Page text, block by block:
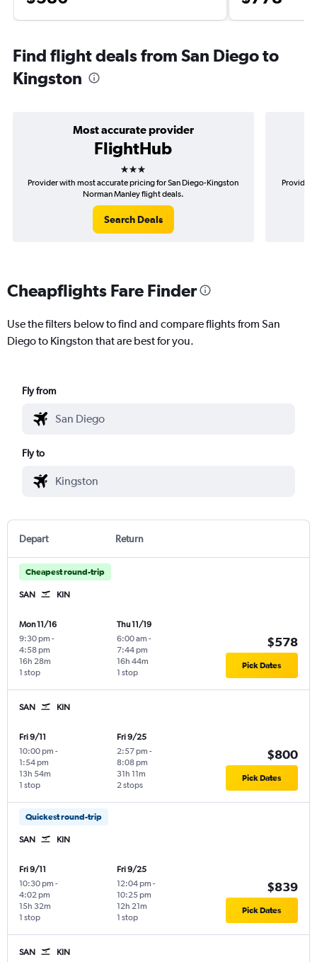
Find flight deals from San Diego to
Kingston
Most accurate provider
FlightHub
3 stars
Provider with most accurate pricing for San Diego-Kingston
Norman Manley flight deals.
Search Deals
Provider
Cheapflights Fare Finder
Use the filters below to find and compare flights from San
Diego to Kingston that are best for you.
Fly from
Fly to
Depart Return
Cheapest round-trip
SAN KIN
Mon 11/16
9:30 pm -
4:58 pm
1 stop
16h 28m
Thu 11/19
6:00 am -
7:44 pm
1 stop
16h 44m
$578
Pick Dates
SAN KIN
Fri 9/11
10:00 pm -
1:54 pm
1 stop
13h 54m
Fri 9/25
2:57 pm -
8:08 pm
2 stops
31h 11m
$800
Pick Dates
Quickest round-trip
SAN KIN
Fri 9/11
10:30 pm -
4:02 pm
1 stop
15h 32m
Fri 9/25
12:04 pm -
10:25 pm
1 stop
12h 21m
$839
Pick Dates
SAN KIN